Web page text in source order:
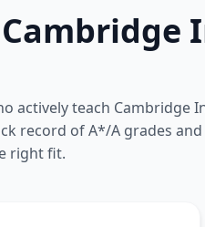
actively teach Cambridge
record of A*/A grades
right fit.